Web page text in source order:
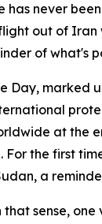
has never
out of Iran
of what's
Day, marked
at the
For the first
a
that sense,